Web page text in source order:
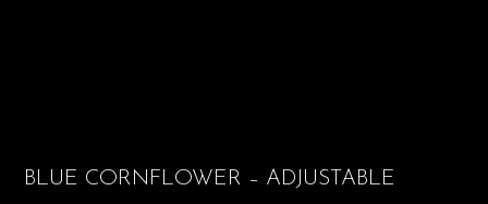
BLUE CORNFLOWER – ADJUSTABLE